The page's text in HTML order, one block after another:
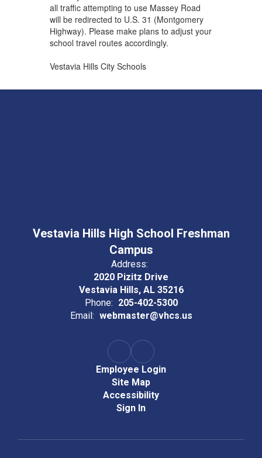
all traffic attempting to use Massey Road
will be redirected to U.S. 31 (Montgomery
Highway). Please make plans to adjust your
school travel routes accordingly.
Vestavia Hills City Schools
Vestavia Hills High School Freshman
Campus
Address:
2020 Pizitz Drive
Vestavia Hills, AL 35216
Phone: 205-402-5300
Email: webmaster@vhcs.us
Employee Login
Site Map
Accessibility
Sign In